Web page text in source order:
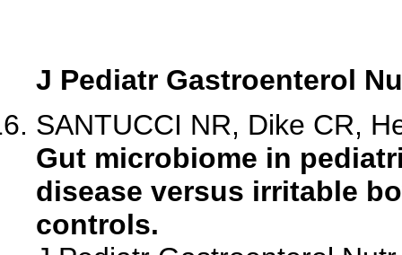
J Pediatr Gastroenterol
SANTUCCI NR, Dike CR,
Gut microbiome in
disease versus irritable
controls.